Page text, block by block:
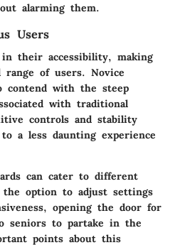
alarming them.
Users
their accessibility, making
of users. Novice
contend with the steep
with traditional
controls and stability
a less daunting experience
can cater to different
option to adjust settings
opening the door for
seniors to partake in the
points about this